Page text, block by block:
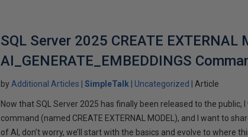
SQL Server 2025 CREATE EXTERNAL
AI_GENERATE_EMBEDDINGS
by Additional Articles SimpleTalk Uncategorized Article
Now that SQL Server 2025 has finally been released to the
command (named CREATE EXTERNAL MODEL), and I want to
of AI, don’t worry, we’ll start with the basics and evolve to where